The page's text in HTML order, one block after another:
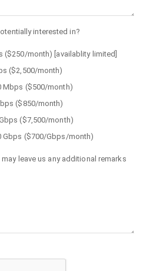
interested in?
($250/month) [availablity limited]
($2,500/month)
Mbps ($500/month)
($850/month)
($7,500/month)
Gbps ($700/Gbps/month)
leave us any additional remarks